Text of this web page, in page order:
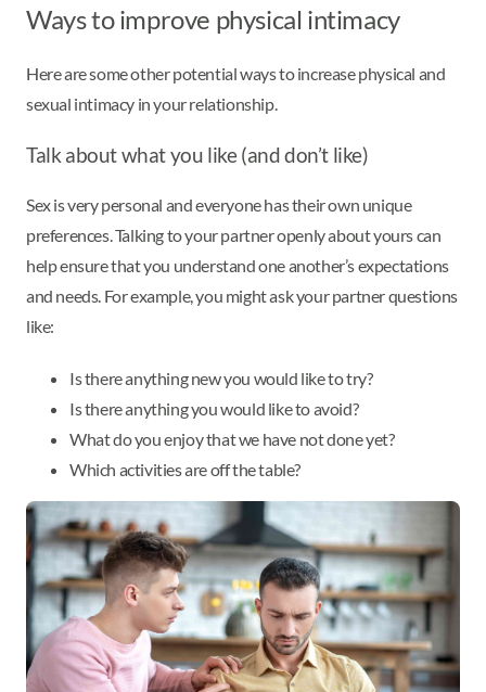
Ways to improve physical intimacy
Here are some other potential ways to increase physical and
sexual intimacy in your relationship.
Talk about what you like (and don’t like)
Sex is very personal and everyone has their own unique
preferences. Talking to your partner openly about yours can
help ensure that you understand one another’s expectations
and needs. For example, you might ask your partner questions
like:
Is there anything new you would like to try?
Is there anything you would like to avoid?
What do you enjoy that we have not done yet?
Which activities are off the table?